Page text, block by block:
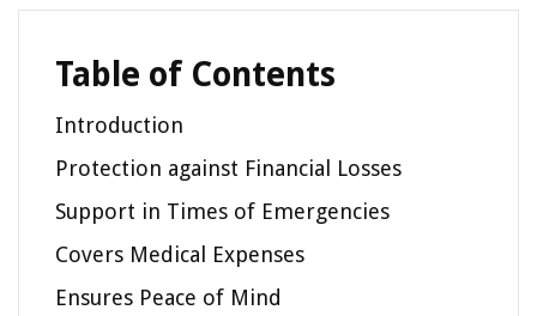
Table of Contents
Introduction
Protection against Financial Losses
Support in Times of Emergencies
Covers Medical Expenses
Ensures Peace of Mind